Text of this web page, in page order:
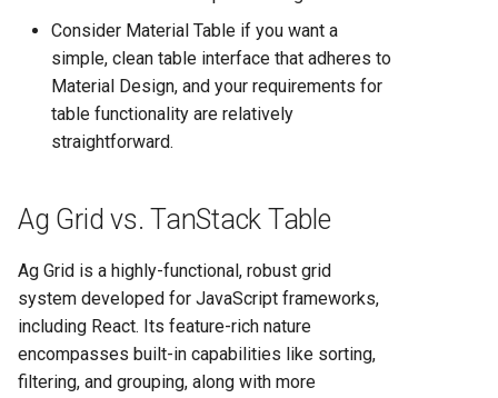
Consider Material Table if you want a
simple, clean table interface that adheres to
Material Design, and your requirements for
table functionality are relatively
straightforward.
Ag Grid vs. TanStack Table
Ag Grid is a highly-functional, robust grid
system developed for JavaScript frameworks,
including React. Its feature-rich nature
encompasses built-in capabilities like sorting,
filtering, and grouping, along with more